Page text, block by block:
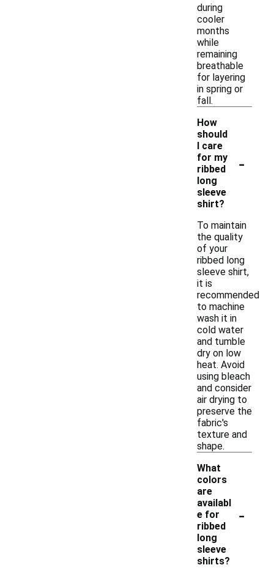
during
cooler
months
while
remaining
breathable
for layering
in spring or
fall.
How
should
I care
for my
ribbed
long
sleeve
shirt?
-
To maintain
the quality
of your
ribbed long
sleeve shirt,
it is
recommended
to machine
wash it in
cold water
and tumble
dry on low
heat. Avoid
using bleach
and consider
air drying to
preserve the
fabric's
texture and
shape.
What
colors
are
availabl
e for
ribbed
long
sleeve
shirts?
-